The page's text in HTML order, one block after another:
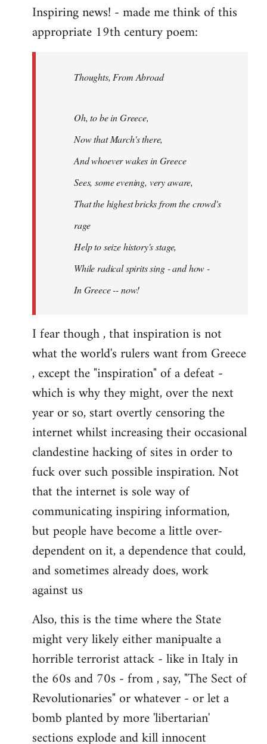
to
Welcome
Inspiring news! - made me think of this
appropriate 19th century poem:
Thoughts, From Abroad
Oh, to be in Greece,
Now that March's there,
And whoever wakes in Greece
Sees, some evening, very aware,
That the highest bricks from the crowd's
rage
Help to seize history's stage,
While radical spirits sing - and how -
In Greece -- now!
I fear though , that inspiration is not
what the world's rulers want from Greece
, except the "inspiration" of a defeat -
which is why they might, over the next
year or so, start overtly censoring the
internet whilst increasing their occasional
clandestine hacking of sites in order to
fuck over such possible inspiration. Not
that the internet is sole way of
communicating inspiring information,
but people have become a little over-
dependent on it, a dependence that could,
and sometimes already does, work
against us
Also, this is the time where the State
might very likely either manipualte a
horrible terrorist attack - like in Italy in
the 60s and 70s - from , say, "The Sect of
Revolutionaries" or whatever - or let a
bomb planted by more 'libertarian'
sections explode and kill innocent